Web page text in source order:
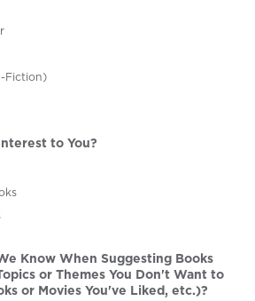
Fiction)
to You?
Know When Suggesting Books
or Themes You Don't Want to
or Movies You've Liked, etc.)?